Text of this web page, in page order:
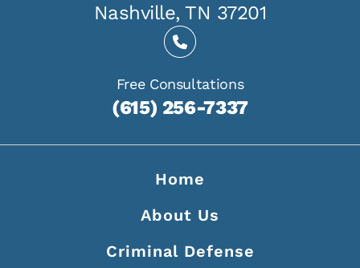
Nashville, TN 37201
Free Consultations
(615) 256-7337
Home
About Us
Criminal Defense